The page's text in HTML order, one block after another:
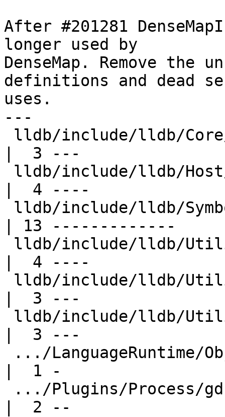
After #201281
longer used by
DenseMap. Remove the
definitions and dead
uses.
---
|  3 ---
|  4 ----
| 13 -------------
|  4 ----
|  3 ---
|  3 ---
|  1 -
|  2 --